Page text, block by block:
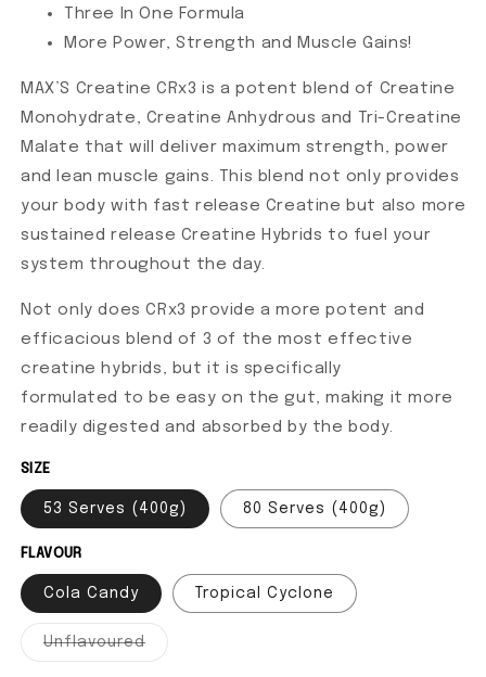
Three In One Formula
More Power, Strength and Muscle Gains!
MAX’S Creatine CRx3 is a potent blend of Creatine
Monohydrate, Creatine Anhydrous and Tri-Creatine
Malate that will deliver maximum strength, power
and lean muscle gains. This blend not only provides
your body with fast release Creatine but also more
sustained release Creatine Hybrids to fuel your
system throughout the day.
Not only does CRx3 provide a more potent and
efficacious blend of 3 of the most effective
creatine hybrids, but it is specifically
formulated to be easy on the gut, making it more
readily digested and absorbed by the body.
SIZE
53 Serves (400g) 80 Serves (400g)
FLAVOUR
Cola Candy Tropical Cyclone
Unflavoured